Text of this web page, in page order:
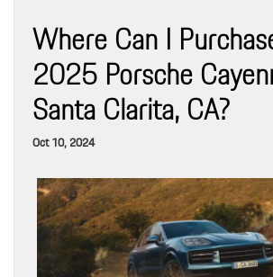
Where Can I
2025 Porsche
Santa Clarita, CA?
Oct 10, 2024